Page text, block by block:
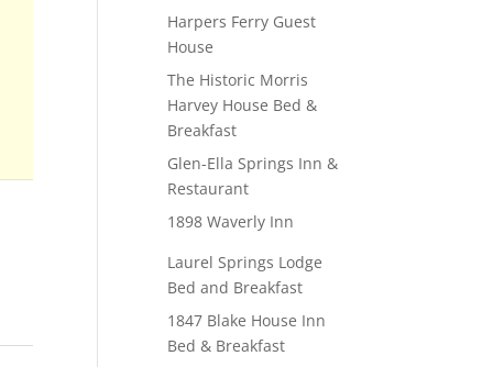
Harpers Ferry Guest
House
The Historic Morris
Harvey House Bed &
Breakfast
Glen-Ella Springs Inn &
Restaurant
1898 Waverly Inn
Laurel Springs Lodge
Bed and Breakfast
1847 Blake House Inn
Bed & Breakfast